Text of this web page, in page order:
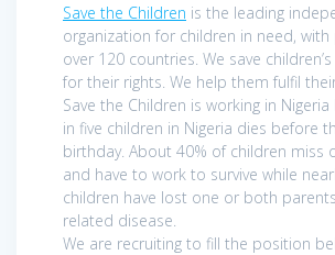
Save the Children is the leading
organization for children in need, with
over 120 countries. We save
for their rights. We help them fulfil
Save the Children is working in
in five children in Nigeria dies before
birthday. About 40% of children miss
and have to work to survive while
children have lost one or both
related disease.
We are recruiting to fill the position